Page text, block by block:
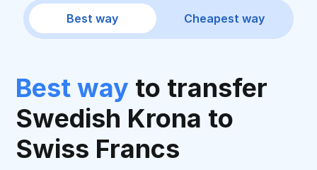
Best way Cheapest way
Best way to transfer
Swedish Krona to
Swiss Francs